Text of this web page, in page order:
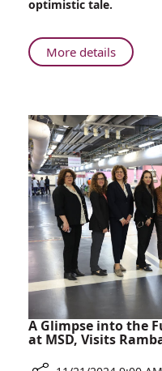
Ribs
optimistic tale.
More detailsAbout
From
Room:
Surgeon
Restores
Ribs
A Glimpse into the
at MSD, Visits